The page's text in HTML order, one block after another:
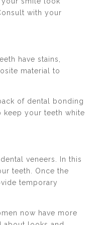
with your
have stains,
material to
of dental bonding
keep your teeth white
veneers. In this
teeth. Once the
temporary
now have more